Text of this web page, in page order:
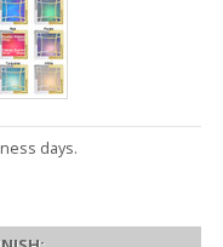
days.